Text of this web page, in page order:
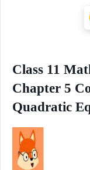
Class 11
Chapter 5
Quadratic